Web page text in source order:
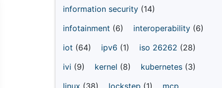
information security (14)
infotainment (6) interoperability (6)
iot (64) ipv6 (1) iso 26262 (28)
ivi (9) kernel (8) kubernetes (3)
linux (38) lockstep (1)
mcp